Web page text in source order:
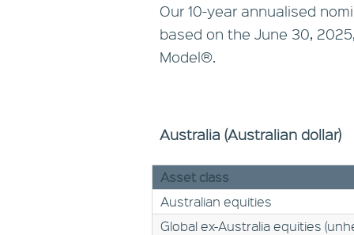
Our 10-year annualised
based on the June 30,
Model®.
Australia (Australian dollar)
Asset class
Australian equities
Global ex-Australia equities